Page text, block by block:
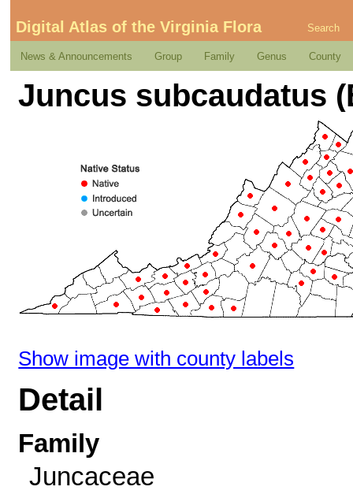
Digital Atlas of the Virginia Flora Search
News & Announcements Group Family Genus County
Juncus subcaudatus
Show image with county labels
Detail
Family
Juncaceae